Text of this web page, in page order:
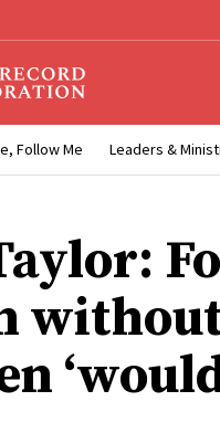
Follow Me Leaders &